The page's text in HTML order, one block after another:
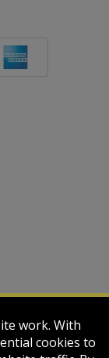
work. With
cookies to
My Sales